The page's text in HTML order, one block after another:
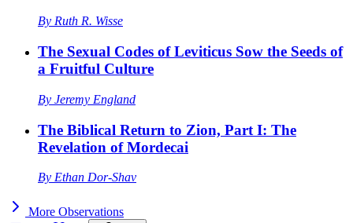
By Ruth R. Wisse
The Sexual Codes of Leviticus Sow the Seeds of
a Fruitful Culture
By Jeremy England
The Biblical Return to Zion, Part I: The
Revelation of Mordecai
By Ethan Dor-Shav
More Observations